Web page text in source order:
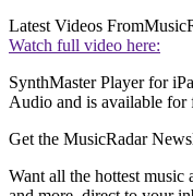
Latest Videos From
Watch full video here:
SynthMaster Player for
Audio and is available for
Get the MusicRadar
Want all the hottest music